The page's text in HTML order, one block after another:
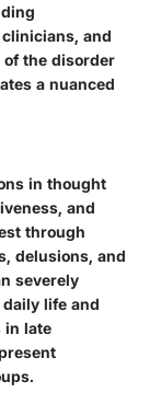
and
of the disorder
a nuanced
in thought
and
through
delusions, and
severely
life and
in late